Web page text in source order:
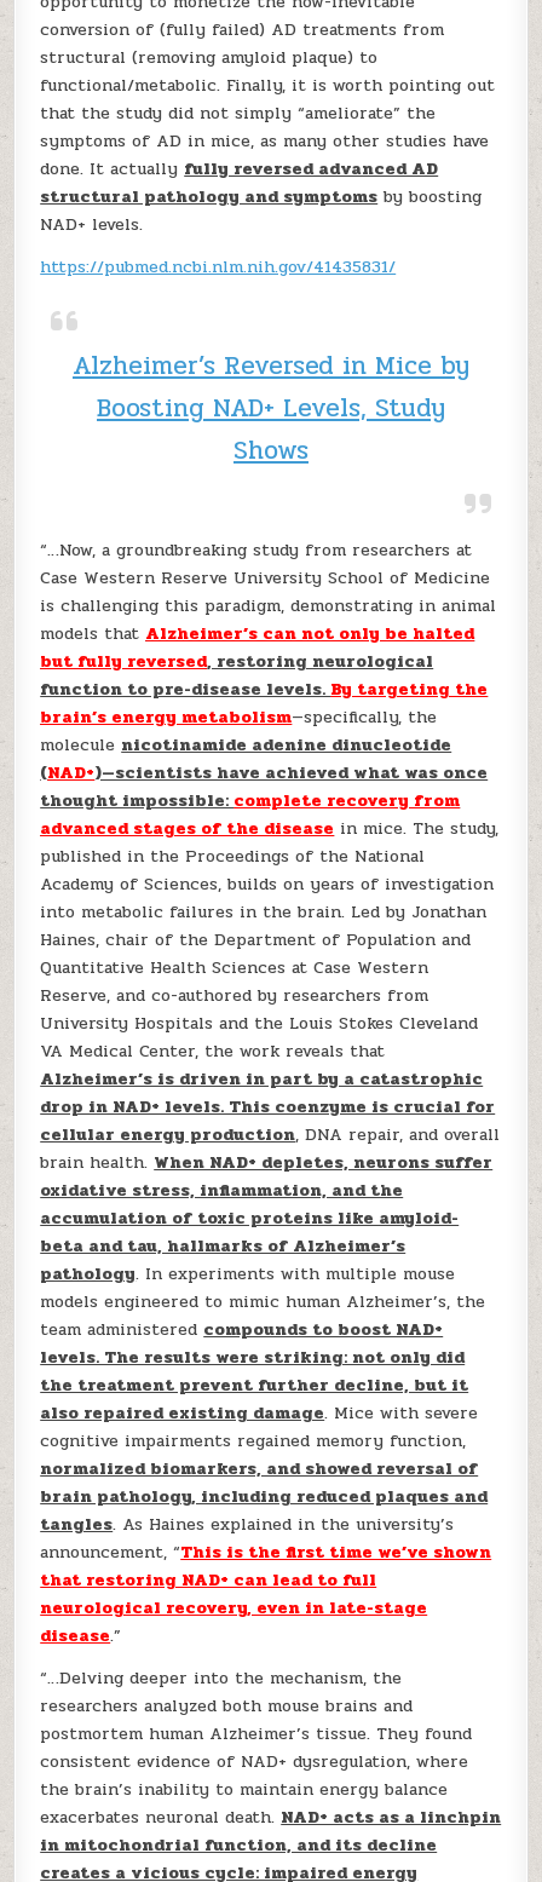
conversion of (fully failed) AD treatments from
structural (removing amyloid plaque) to
functional/metabolic. Finally, it is worth pointing out
that the study did not simply “ameliorate” the
symptoms of AD in mice, as many other studies have
done. It actually fully reversed advanced AD
structural pathology and symptoms by boosting
NAD+ levels.
https://pubmed.ncbi.nlm.nih.gov/41435831/
Alzheimer’s Reversed in Mice by
Boosting NAD+ Levels, Study
Shows
“…Now, a groundbreaking study from researchers at
Case Western Reserve University School of Medicine
is challenging this paradigm, demonstrating in animal
models that Alzheimer’s can not only be halted
but fully reversed, restoring neurological
function to pre-disease levels. By targeting the
brain’s energy metabolism—specifically, the
molecule nicotinamide adenine dinucleotide
(NAD+)—scientists have achieved what was once
thought impossible: complete recovery from
advanced stages of the disease in mice. The study,
published in the Proceedings of the National
Academy of Sciences, builds on years of investigation
into metabolic failures in the brain. Led by Jonathan
Haines, chair of the Department of Population and
Quantitative Health Sciences at Case Western
Reserve, and co-authored by researchers from
University Hospitals and the Louis Stokes Cleveland
VA Medical Center, the work reveals that
Alzheimer’s is driven in part by a catastrophic
drop in NAD+ levels. This coenzyme is crucial for
cellular energy production, DNA repair, and overall
brain health. When NAD+ depletes, neurons suffer
oxidative stress, inflammation, and the
accumulation of toxic proteins like amyloid-
beta and tau, hallmarks of Alzheimer’s
pathology. In experiments with multiple mouse
models engineered to mimic human Alzheimer’s, the
team administered compounds to boost NAD+
levels. The results were striking: not only did
the treatment prevent further decline, but it
also repaired existing damage. Mice with severe
cognitive impairments regained memory function,
normalized biomarkers, and showed reversal of
brain pathology, including reduced plaques and
tangles. As Haines explained in the university’s
announcement, “This is the first time we’ve shown
that restoring NAD+ can lead to full
neurological recovery, even in late-stage
disease.”
“…Delving deeper into the mechanism, the
researchers analyzed both mouse brains and
postmortem human Alzheimer’s tissue. They found
consistent evidence of NAD+ dysregulation, where
the brain’s inability to maintain energy balance
exacerbates neuronal death. NAD+ acts as a linchpin
in mitochondrial function, and its decline
creates a vicious cycle: impaired energy